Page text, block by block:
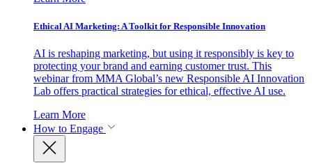
Ethical AI Marketing: A Toolkit for Responsible Innovation
AI is reshaping marketing, but using it responsibly is key to
protecting your brand and earning customer trust. This
webinar from MMA Global’s new Responsible AI Innovation
Lab offers practical strategies for ethical, effective AI use.
Learn More
How to Engage